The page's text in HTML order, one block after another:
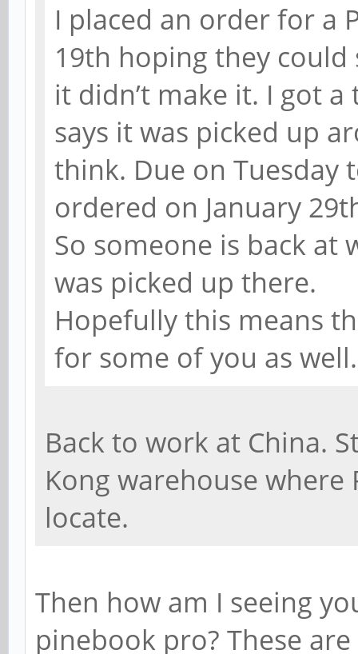
I placed an order for a
19th hoping they could
it didn’t make it. I got
says it was picked up
think. Due on Tuesday
ordered on January
So someone is back at
was picked up there.
Hopefully this means
for some of you as well.
Back to work at China.
Kong warehouse where
locate.
Then how am I seeing
pinebook pro? These